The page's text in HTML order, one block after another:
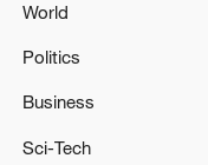
World
Politics
Business
Sci-Tech